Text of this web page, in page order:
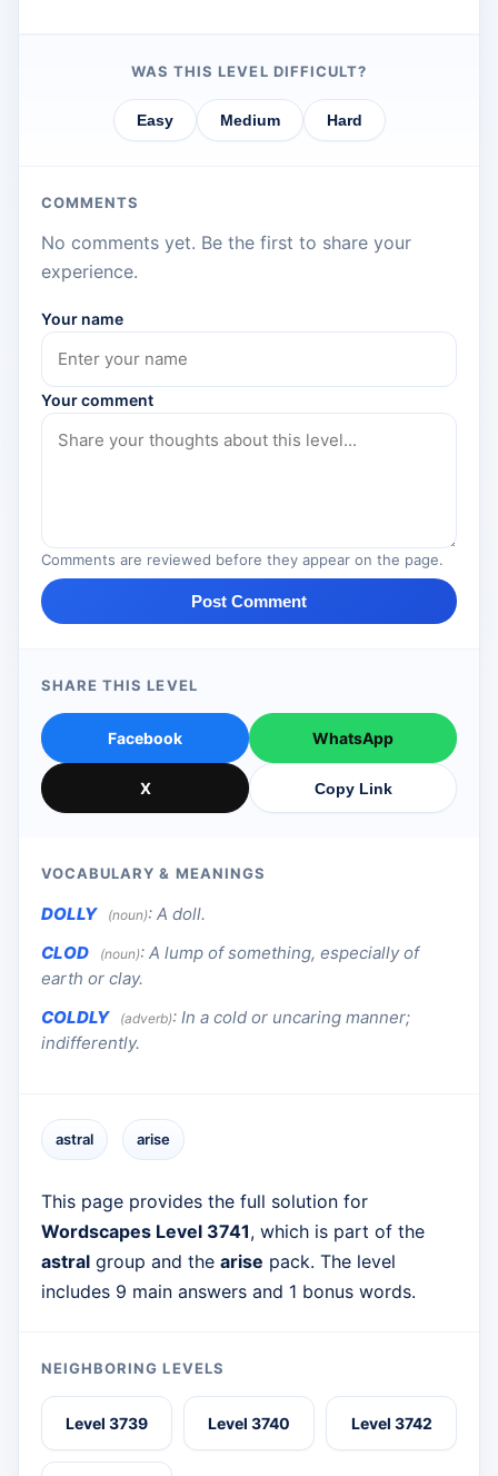
WAS THIS LEVEL DIFFICULT?
Easy Medium Hard
COMMENTS
No comments yet. Be the first to share your
experience.
Your name
Your comment
Comments are reviewed before they appear on the page.
Post Comment
SHARE THIS LEVEL
Facebook WhatsApp
X Copy Link
VOCABULARY & MEANINGS
DOLLY (noun): A doll.
CLOD
(noun): A lump of something, especially of
earth or clay.
COLDLY
(adverb): In a cold or uncaring manner;
indifferently.
astral arise
This page provides the full solution for
Wordscapes Level 3741, which is part of the
astral group and the arise pack. The level
includes 9 main answers and 1 bonus words.
NEIGHBORING LEVELS
Level 3739 Level 3740 Level 3742